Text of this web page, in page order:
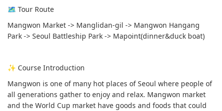
🗺 Tour Route
Mangwon Market -> Manglidan-gil -> Mangwon Hangang
Park -> Seoul Battleship Park -> Mapoint(dinner&duck boat)
✨ Course Introduction
Mangwon is one of many hot places of Seoul where people of
all generations gather to enjoy and relax. Mangwon market
and the World Cup market have goods and foods that could